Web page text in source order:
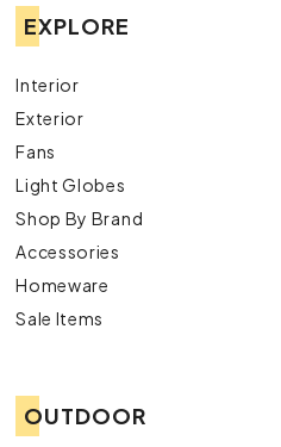
EXPLORE
Interior
Exterior
Fans
Light Globes
Shop By Brand
Accessories
Homeware
Sale Items
OUTDOOR